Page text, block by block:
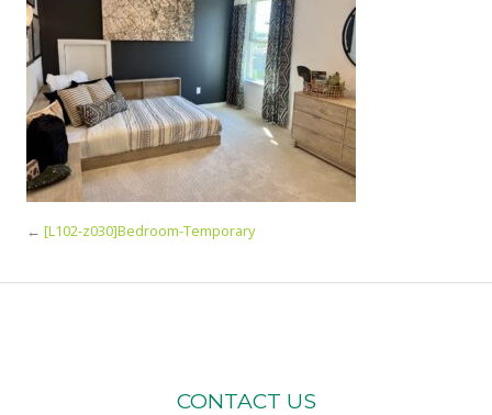
← [L102-z030]Bedroom-Temporary
CONTACT US